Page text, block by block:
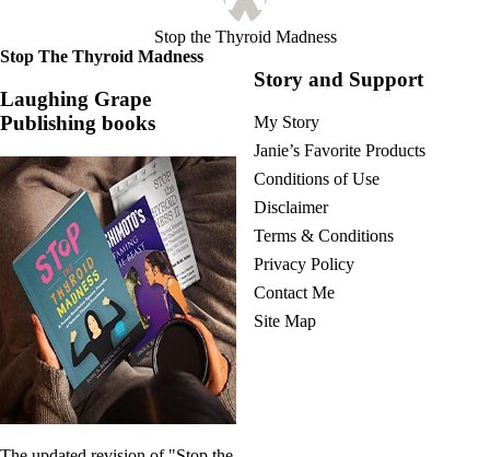
CFS / ME – it may be related!
Fibromyalgia—it’s may be related!
Stomach acid—the why and the what
Janie’s Favorite Products
Conditions of Use
Stop the Thyroid Madness
Stop The Thyroid Madness
Laughing Grape
Publishing books
Story and Support
My Story
Janie’s Favorite Products
Conditions of Use
Disclaimer
Terms & Conditions
Privacy Policy
Contact Me
Site Map